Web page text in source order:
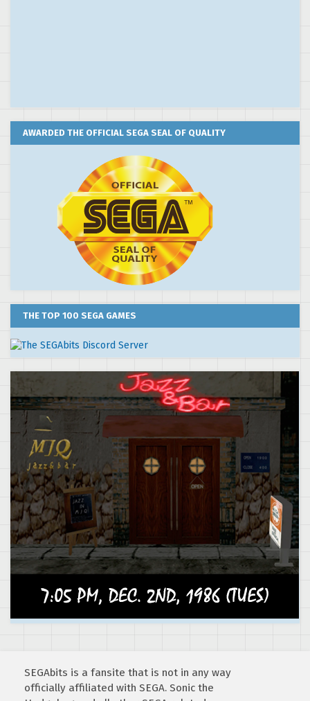
AWARDED THE OFFICIAL SEGA SEAL OF QUALITY
THE TOP 100 SEGA GAMES
SEGAbits is a fansite that is not in any way
officially affiliated with SEGA. Sonic the